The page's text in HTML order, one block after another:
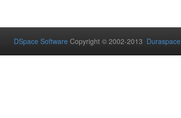
DSpace Software Copyright © 2002-2013 Duraspace